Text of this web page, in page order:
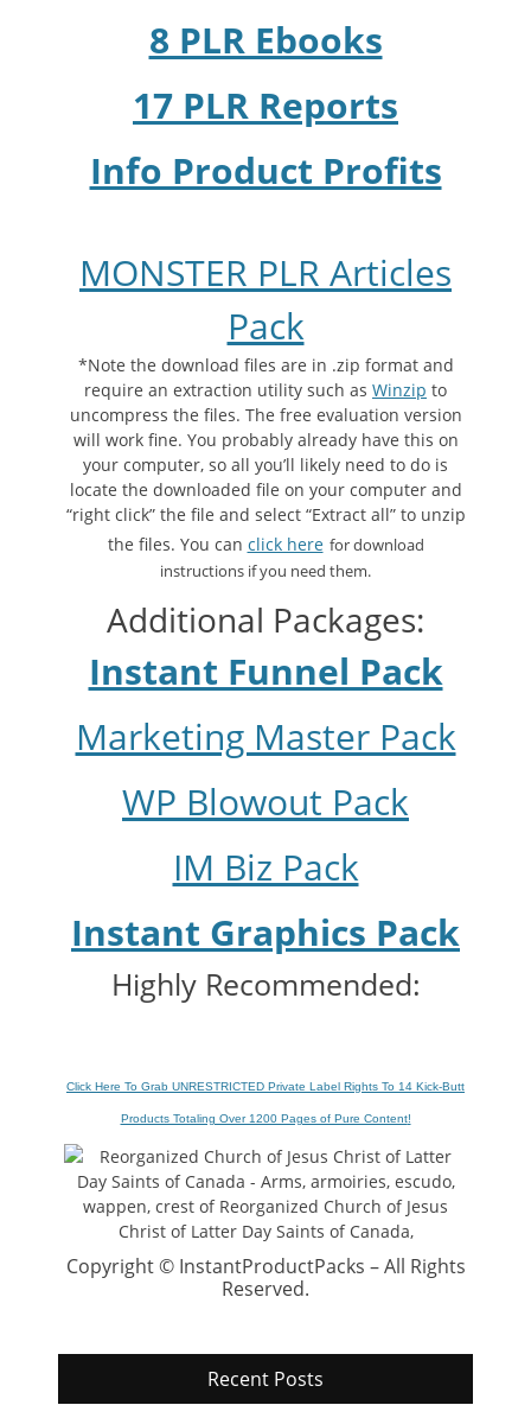
8 PLR Ebooks
17 PLR Reports
Info Product Profits
MONSTER PLR Articles
Pack
*Note the download files are in .zip format and
require an extraction utility such as Winzip to
uncompress the files. The free evaluation version
will work fine. You probably already have this on
your computer, so all you’ll likely need to do is
locate the downloaded file on your computer and
“right click” the file and select “Extract all” to unzip
the files. You can click here for download
instructions if you need them.
Additional Packages:
Instant Funnel Pack
Marketing Master Pack
WP Blowout Pack
IM Biz Pack
Instant Graphics Pack
Highly Recommended:
Click Here To Grab UNRESTRICTED Private Label Rights To 14 Kick-Butt
Products Totaling Over 1200 Pages of Pure Content!
Copyright © InstantProductPacks – All Rights
Reserved.
Recent Posts